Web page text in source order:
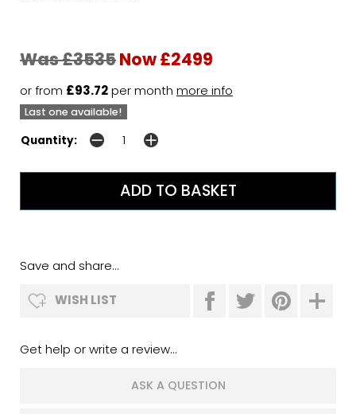
Was £3535Now £2499
or from £93.72per month more info
Last one available!
Quantity:
Save and share...
WISH LIST
Get help or write a review...
ASK A QUESTION